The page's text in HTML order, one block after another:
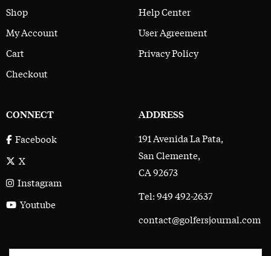
Shop
My Account
Cart
Checkout
Help Center
User Agreement
Privacy Policy
CONNECT
Facebook
X
Instagram
Youtube
ADDRESS
191 Avenida La Pata,
San Clemente,
CA 92673
Tel: 949 492-2637
contact@golfersjournal.com